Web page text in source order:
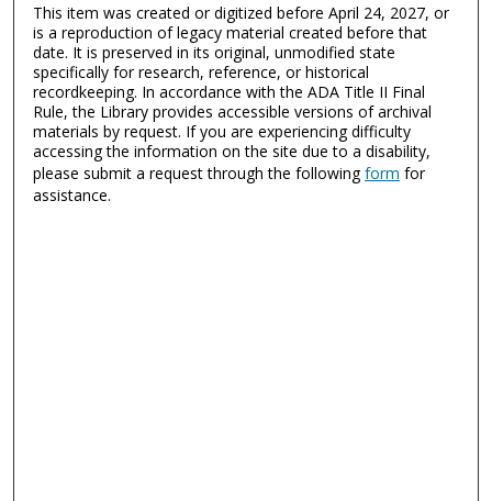
This item was created or digitized before April 24, 2027, or
is a reproduction of legacy material created before that
date. It is preserved in its original, unmodified state
specifically for research, reference, or historical
recordkeeping. In accordance with the ADA Title II Final
Rule, the Library provides accessible versions of archival
materials by request. If you are experiencing difficulty
accessing the information on the site due to a disability,
please submit a request through the followingform for
assistance.